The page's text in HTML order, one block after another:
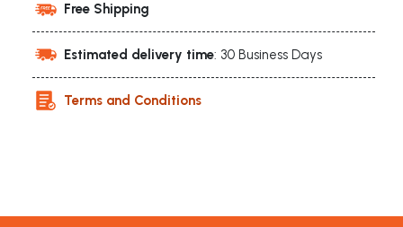
Free Shipping
Estimated delivery time: 30 Business Days
Terms and Conditions